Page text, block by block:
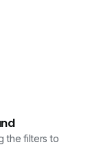
the filters to